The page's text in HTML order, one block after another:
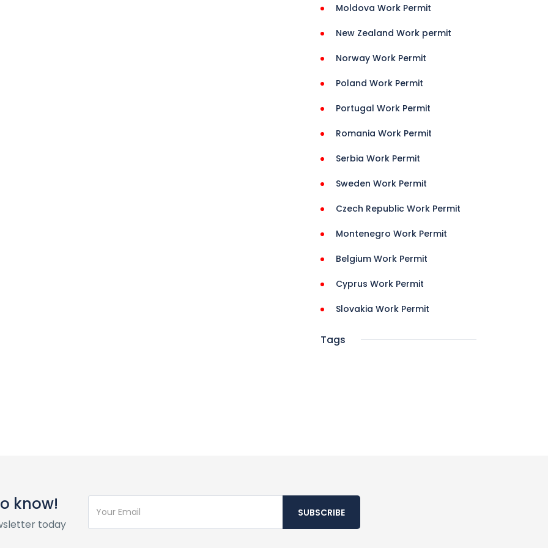
Moldova Work Permit
New Zealand Work permit
Norway Work Permit
Poland Work Permit
Portugal Work Permit
Romania Work Permit
Serbia Work Permit
Sweden Work Permit
Czech Republic Work Permit
Montenegro Work Permit
Belgium Work Permit
Cyprus Work Permit
Slovakia Work Permit
Tags
know!
today
SUBSCRIBE